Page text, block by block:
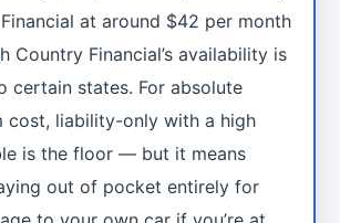
at around $42 per month
Country Financial’s availability is
certain states. For absolute
cost, liability-only with a high
is the floor — but it means
out of pocket entirely for